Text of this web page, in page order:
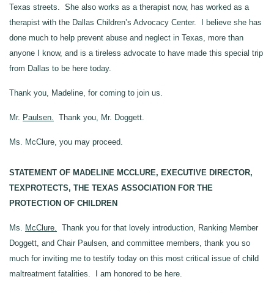
Texas streets. She also works as a therapist now, has worked as a
therapist with the Dallas Children’s Advocacy Center. I believe she has
done much to help prevent abuse and neglect in Texas, more than
anyone I know, and is a tireless advocate to have made this special trip
from Dallas to be here today.
Thank you, Madeline, for coming to join us.
Mr. Paulsen. Thank you, Mr. Doggett.
Ms. McClure, you may proceed.
STATEMENT OF MADELINE MCCLURE, EXECUTIVE DIRECTOR,
TEXPROTECTS, THE TEXAS ASSOCIATION FOR THE
PROTECTION OF CHILDREN
Ms. McClure. Thank you for that lovely introduction, Ranking Member
Doggett, and Chair Paulsen, and committee members, thank you so
much for inviting me to testify today on this most critical issue of child
maltreatment fatalities. I am honored to be here.